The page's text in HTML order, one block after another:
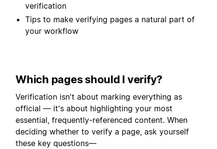
verification
Tips to make verifying pages a natural part of
your workflow
Which pages should I verify?
Verification isn't about marking everything as
official — it's about highlighting your most
essential, frequently-referenced content. When
deciding whether to verify a page, ask yourself
these key questions—